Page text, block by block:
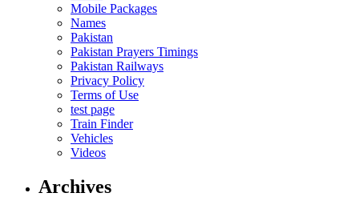
Mobile Packages
Names
Pakistan
Pakistan Prayers Timings
Pakistan Railways
Privacy Policy
Terms of Use
test page
Train Finder
Vehicles
Videos
Archives